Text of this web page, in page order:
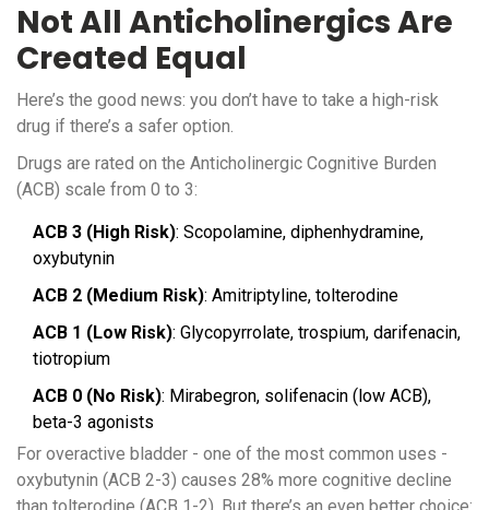
Not All Anticholinergics Are
Created Equal
Here’s the good news: you don’t have to take a high-risk
drug if there’s a safer option.
Drugs are rated on the Anticholinergic Cognitive Burden
(ACB) scale from 0 to 3:
ACB 3 (High Risk): Scopolamine, diphenhydramine,
oxybutynin
ACB 2 (Medium Risk): Amitriptyline, tolterodine
ACB 1 (Low Risk): Glycopyrrolate, trospium, darifenacin,
tiotropium
ACB 0 (No Risk): Mirabegron, solifenacin (low ACB),
beta-3 agonists
For overactive bladder - one of the most common uses -
oxybutynin (ACB 2-3) causes 28% more cognitive decline